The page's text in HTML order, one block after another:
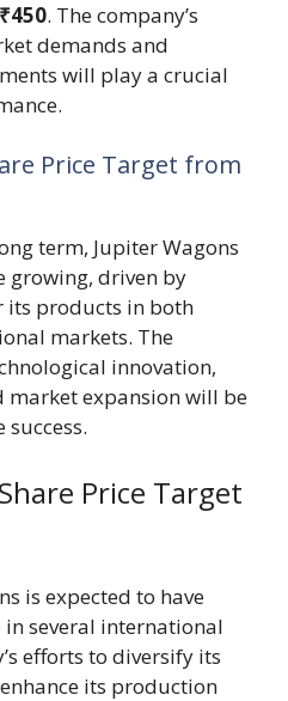
. The company’s
demands and
will play a crucial
Price Target from
term, Jupiter Wagons
growing, driven by
its products in both
markets. The
innovation,
market expansion will be
Price Target
is expected to have
several international
efforts to diversify its
its production